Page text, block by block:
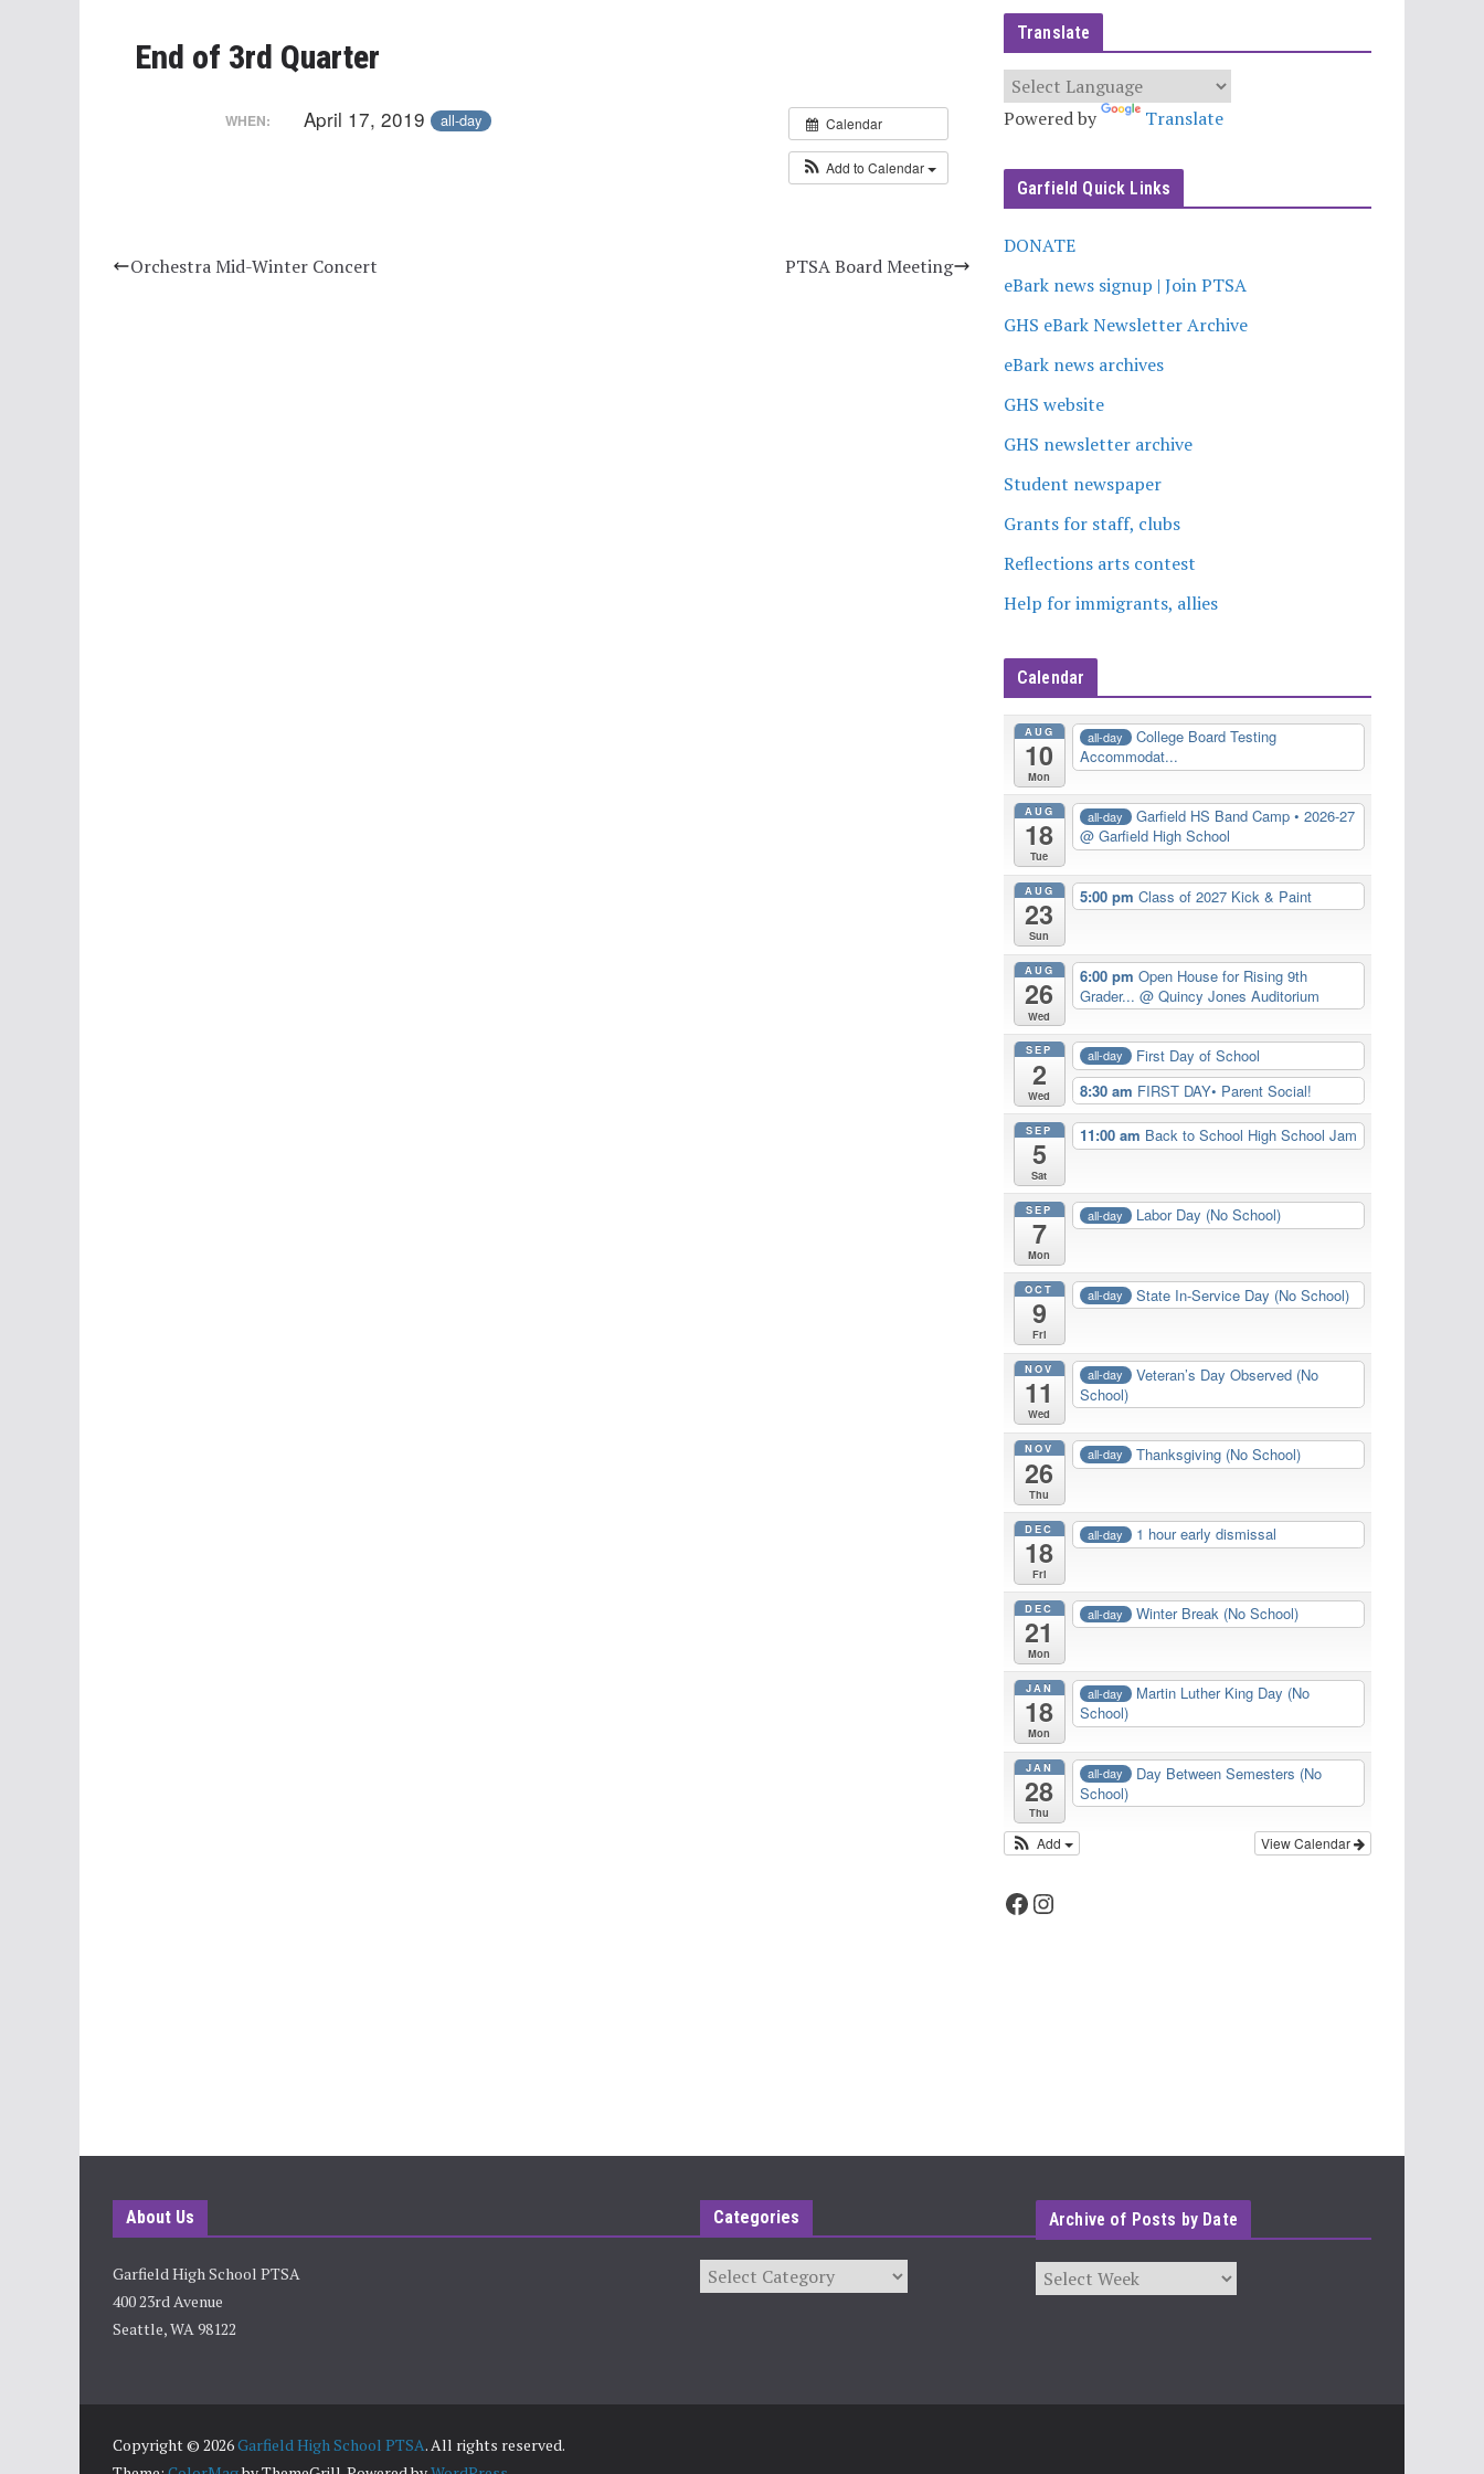
End of 3rd Quarter
Calendar
Add to Calendar
WHEN: April 17, 2019 all-day
Orchestra Mid-Winter Concert PTSA Board Meeting
Translate
Powered by Translate
Garfield Quick Links
DONATE
eBark news signup | Join PTSA
GHS eBark Newsletter Archive
eBark news archives
GHS website
GHS newsletter archive
Student newspaper
Grants for staff, clubs
Reflections arts contest
Help for immigrants, allies
Calendar
AUG
10
Mon
all-day
College Board Testing
Accommodat...
AUG
18
Tue
all-day
Garfield HS Band Camp • 2026-27
@ Garfield High School
AUG
23
Sun
5:00 pm Class of 2027 Kick & Paint
AUG
26
Wed
6:00 pm Open House for Rising 9th
Grader... @ Quincy Jones Auditorium
SEP
2
Wed
all-day
First Day of School
8:30 am FIRST DAY• Parent Social!
SEP
5
Sat
11:00 am Back to School High School Jam
SEP
7
Mon
all-day Labor Day (No School)
OCT
9
Fri
all-day State In-Service Day (No School)
NOV
11
Wed
all-day
Veteran’s Day Observed (No
School)
NOV
26
Thu
all-day Thanksgiving (No School)
DEC
18
Fri
all-day 1 hour early dismissal
DEC
21
Mon
all-day Winter Break (No School)
JAN
18
Mon
all-day
Martin Luther King Day (No
School)
JAN
28
Thu
all-day
Day Between Semesters (No
School)
View Calendar
Add
Facebook Instagram
About Us
Garfield High School PTSA
400 23rd Avenue
Seattle, WA 98122
Categories
Categories
Archive of Posts by Date
Archives
Copyright © 2026Garfield High School PTSA. All rights reserved.